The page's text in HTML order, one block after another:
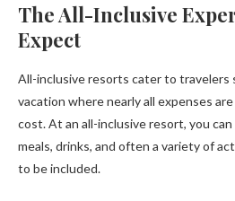
The All-Inclusive
Expect
All-inclusive resorts cater to travelers
vacation where nearly all expenses
cost. At an all-inclusive resort, you
meals, drinks, and often a variety of
to be included.